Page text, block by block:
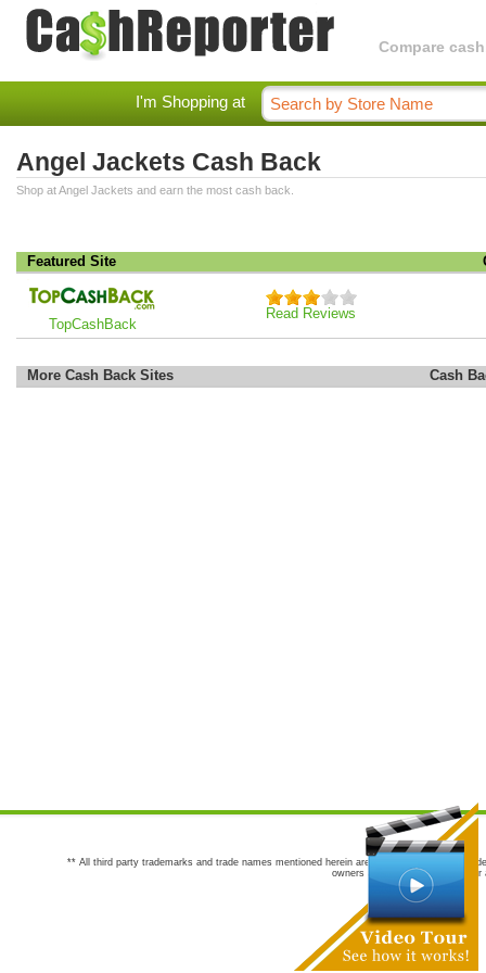
Compare
I'm Shopping at
Angel Jackets Cash Back
Shop at Angel Jackets and earn the most cash back.
Featured Site
TopCashBack
Read Reviews
More Cash Back Sites Cash
** All third party trademarks and trade names mentioned herein are the trademarks and
owners are not co-sponsors of